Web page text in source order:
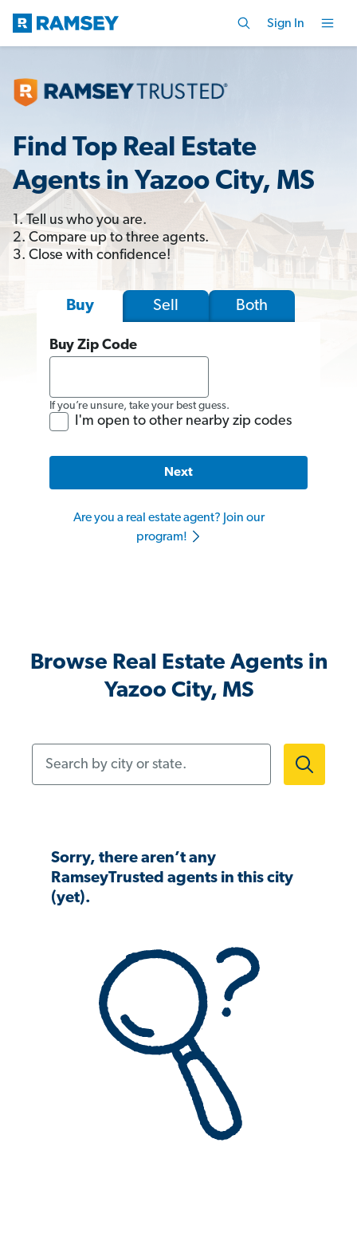
Sign In
Find Top Real Estate
Agents in Yazoo City, MS
1. Tell us who you are.
2. Compare up to three agents.
3. Close with confidence!
Buy Sell Both
Buy Zip Code
If you’re unsure, take your best guess.
I'm open to other nearby zip codes
Next
Are you a real estate agent? Join our
program!
Browse Real Estate Agents in
Yazoo City, MS
Sorry, there aren’t any
RamseyTrusted agents in this city
(yet).